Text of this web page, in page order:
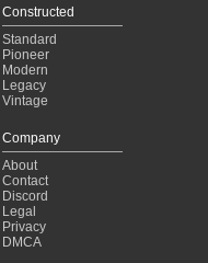
Constructed
Standard
Pioneer
Modern
Legacy
Vintage
Company
About
Contact
Discord
Legal
Privacy
DMCA